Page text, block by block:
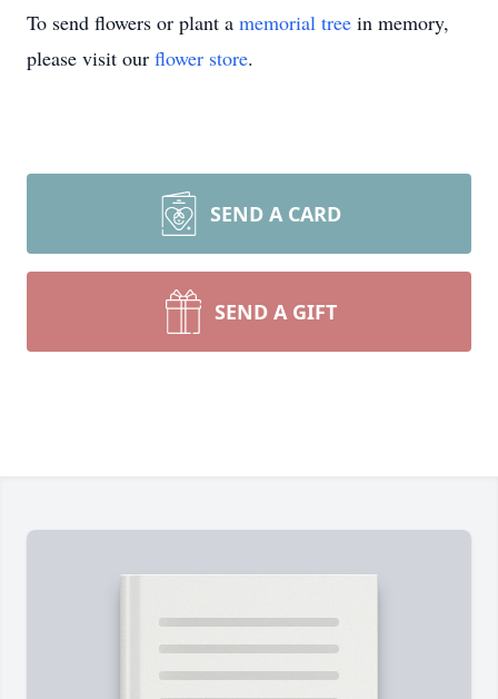
To send flowers or plant a memorial tree in memory,
please visit our flower store.
SEND A CARD
SEND A GIFT